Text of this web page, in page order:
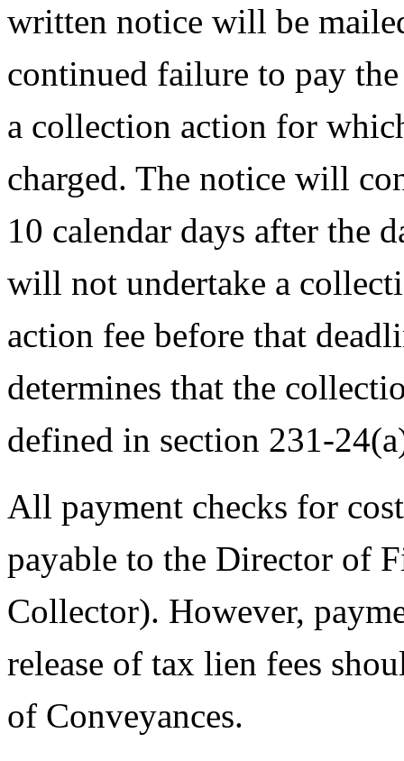
written notice will be
continued failure to pay
a collection action for
charged. The notice will
10 calendar days after the
will not undertake a
action fee before that
determines that the
defined in section 231-
All payment checks for
payable to the Director of
Collector). However,
release of tax lien fees
of Conveyances.